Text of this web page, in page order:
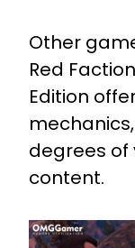
Other
Red
Edition
degrees of
content.